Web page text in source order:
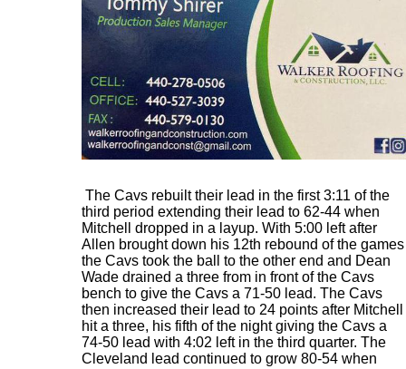
The Cavs rebuilt their lead in the first 3:11 of the
third period extending their lead to 62-44 when
Mitchell dropped in a layup. With 5:00 left after
Allen brought down his 12th rebound of the games
the Cavs took the ball to the other end and Dean
Wade drained a three from in front of the Cavs
bench to give the Cavs a 71-50 lead. The Cavs
then increased their lead to 24 points after Mitchell
hit a three, his fifth of the night giving the Cavs a
74-50 lead with 4:02 left in the third quarter. The
Cleveland lead continued to grow 80-54 when